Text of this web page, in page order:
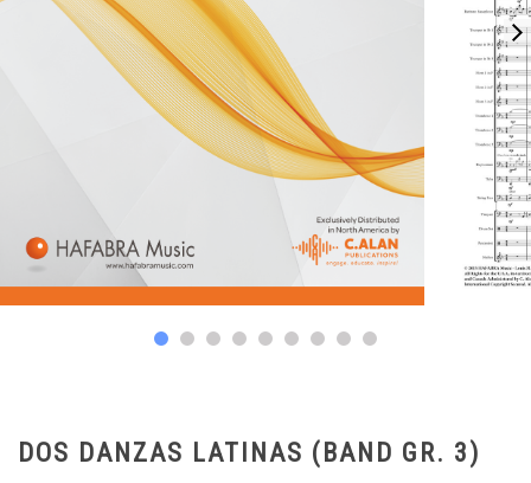
DOS DANZAS LATINAS (BAND GR. 3)